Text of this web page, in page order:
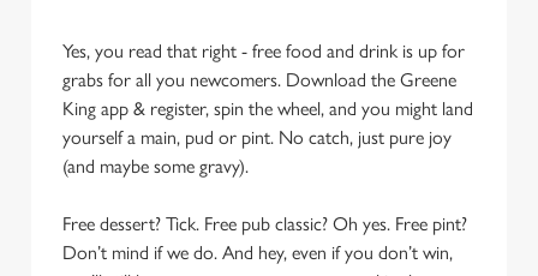
Yes, you read that right - free food and drink is up for
grabs for all you newcomers. Download the Greene
King app & register, spin the wheel, and you might land
yourself a main, pud or pint. No catch, just pure joy
(and maybe some gravy).
Free dessert? Tick. Free pub classic? Oh yes. Free pint?
Don’t mind if we do. And hey, even if you don’t win,